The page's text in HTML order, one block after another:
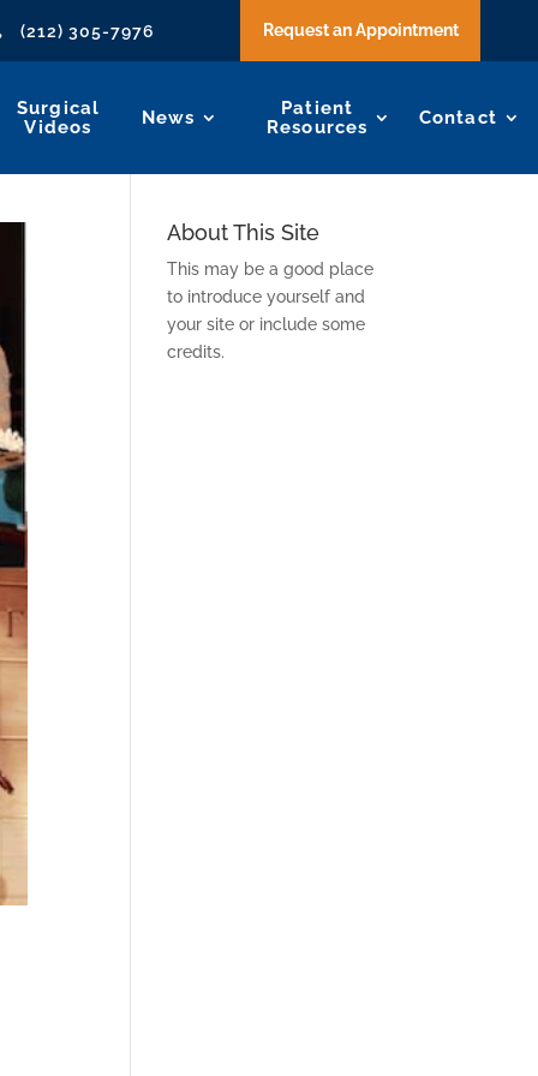
(212) 305-7976 Request an Appointment
Surgical
Videos
News
Patient
Resources
Contact
About This Site
This may be a good place
to introduce yourself and
your site or include some
credits.